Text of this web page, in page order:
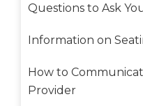
Questions to Ask
Information on
How to
Provider